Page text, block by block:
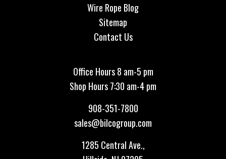
Wire Rope Blog
Sitemap
Contact Us
Office Hours 8 am-5 pm
Shop Hours 7:30 am-4 pm
908-351-7800
sales@bilcogroup.com
1285 Central Ave.,